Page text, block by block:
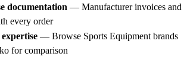
documentation — Manufacturer invoices and
every order
— Browse Sports Equipment brands
for comparison